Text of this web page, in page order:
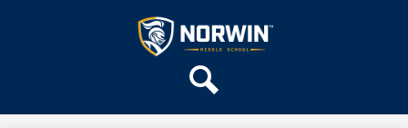
to
main
content
Norwin
Middle
School